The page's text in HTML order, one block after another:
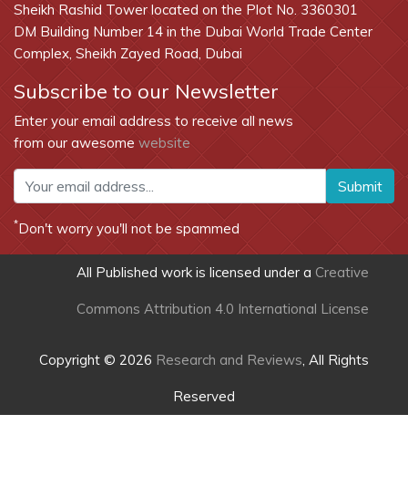
Sheikh Rashid Tower located on the Plot No. 3360301
DM Building Number 14 in the Dubai World Trade Center
Complex, Sheikh Zayed Road, Dubai
Subscribe to our Newsletter
Enter your email address to receive all news
from our awesome website
Submit
*Don't worry you'll not be spammed
All Published work is licensed under a Creative
Commons Attribution 4.0 International License
Copyright © 2026 Research and Reviews, All Rights
Reserved